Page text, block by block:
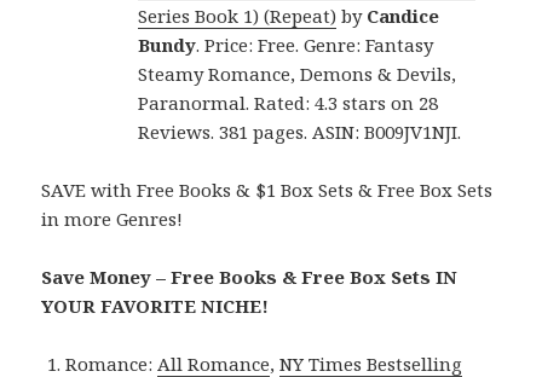
Series Book 1) (Repeat) by Candice
Bundy. Price: Free. Genre: Fantasy
Steamy Romance, Demons & Devils,
Paranormal. Rated: 4.3 stars on 28
Reviews. 381 pages. ASIN: B009JV1NJI.
SAVE with Free Books & $1 Box Sets & Free Box Sets
in more Genres!
Save Money – Free Books & Free Box Sets IN
YOUR FAVORITE NICHE!
Romance: All Romance,NY Times Bestselling